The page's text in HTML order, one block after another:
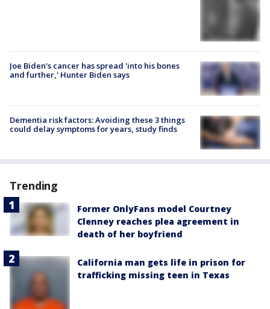
Joe Biden's cancer has spread 'into his bones
and further,' Hunter Biden says
Dementia risk factors: Avoiding these 3 things
could delay symptoms for years, study finds
Trending
Former OnlyFans model Courtney
Clenney reaches plea agreement in
death of her boyfriend
California man gets life in prison for
trafficking missing teen in Texas